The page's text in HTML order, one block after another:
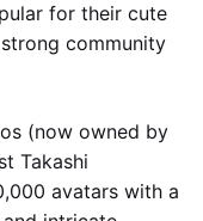
for their cute
community
(now owned by
Takashi
avatars with a